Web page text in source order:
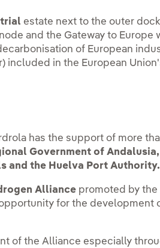
estate next to the outer
and the Gateway to Europe
of European
included in the European
has the support of more
Government of Andalusia,
and the Huelva Port Authority.
Alliance promoted by the
for the development
of the Alliance especially